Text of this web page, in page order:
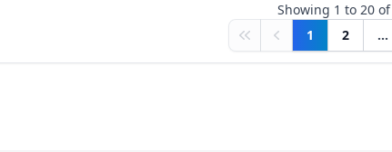
Showing 1 to 20of
First Previous
1 2 ...